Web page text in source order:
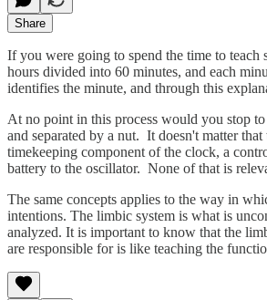
Share
If you were going to spend the time to
hours divided into 60 minutes, and each
identifies the minute, and through this
At no point in this process would you stop
and separated by a nut. It doesn't matter
timekeeping component of the clock, a
battery to the oscillator. None of that is
The same concepts applies to the way in
intentions. The limbic system is what is
analyzed. It is important to know that the
are responsible for is like teaching the